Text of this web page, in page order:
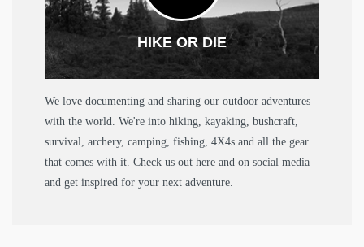
HIKE OR DIE
We love documenting and sharing our outdoor adventures
with the world. We're into hiking, kayaking, bushcraft,
survival, archery, camping, fishing, 4X4s and all the gear
that comes with it. Check us out here and on social media
and get inspired for your next adventure.